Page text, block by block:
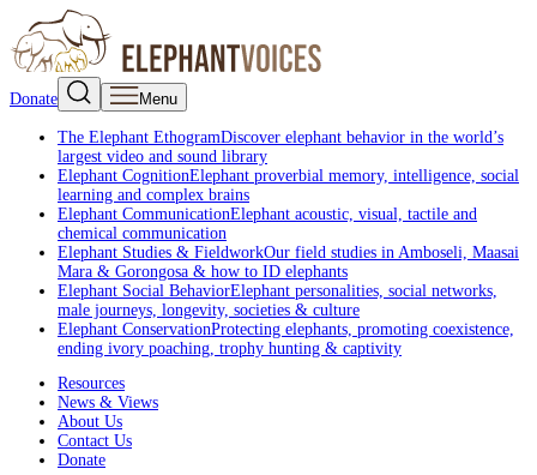
Donate Menu
The Elephant EthogramDiscover elephant behavior in the world’s
largest video and sound library
Elephant CognitionElephant proverbial memory, intelligence, social
learning and complex brains
Elephant CommunicationElephant acoustic, visual, tactile and
chemical communication
Elephant Studies & FieldworkOur field studies in Amboseli, Maasai
Mara & Gorongosa & how to ID elephants
Elephant Social BehaviorElephant personalities, social networks,
male journeys, longevity, societies & culture
Elephant ConservationProtecting elephants, promoting coexistence,
ending ivory poaching, trophy hunting & captivity
Resources
News & Views
About Us
Contact Us
Donate